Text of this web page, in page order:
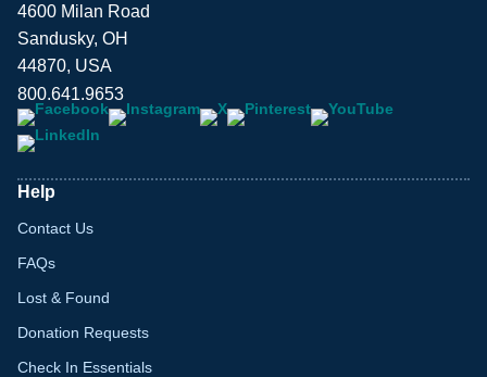
4600 Milan Road
Sandusky, OH
44870, USA
800.641.9653
Help
Contact Us
FAQs
Lost & Found
Donation Requests
Check In Essentials